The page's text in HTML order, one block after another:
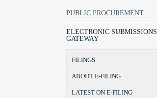
PUBLIC PROCUREMENT
ELECTRONIC SUBMISSIONS
GATEWAY
FILINGS
ABOUT E-FILING
LATEST ON E-FILING